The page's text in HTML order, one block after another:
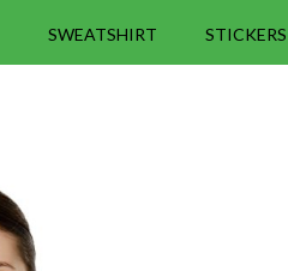
SWEATSHIRT STICKERS